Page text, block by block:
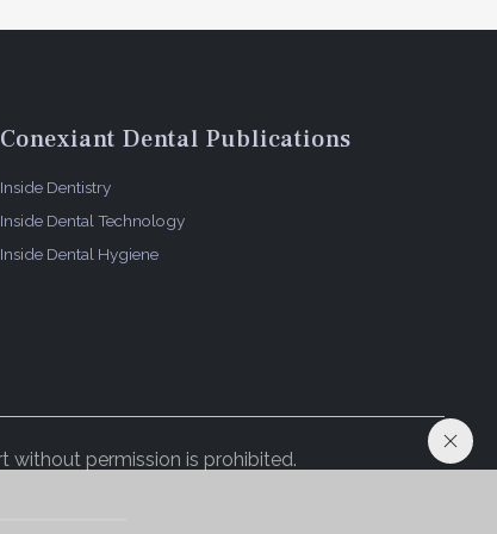
Conexiant Dental Publications
Inside Dentistry
Inside Dental Technology
Inside Dental Hygiene
without permission is prohibited.